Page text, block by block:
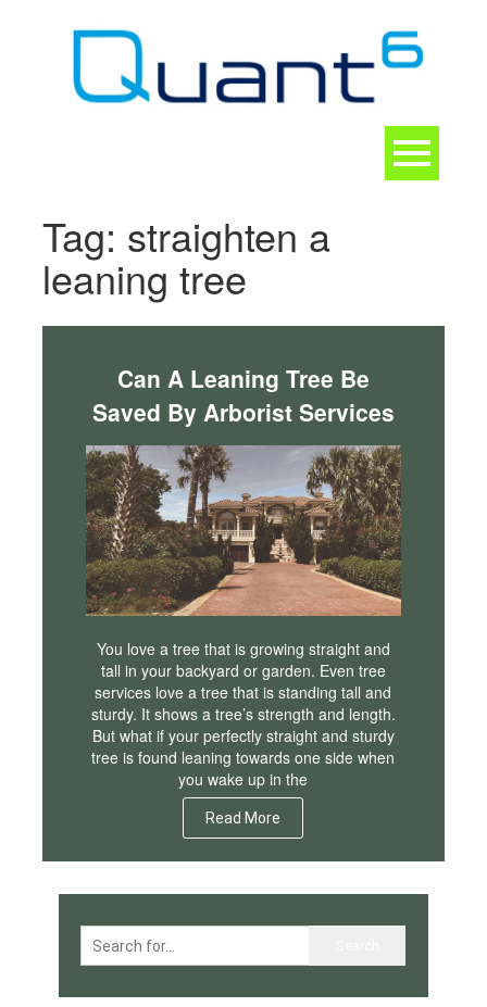
Tag: straighten a
leaning tree
Can A Leaning Tree Be
Saved By Arborist Services
You love a tree that is growing straight and
tall in your backyard or garden. Even tree
services love a tree that is standing tall and
sturdy. It shows a tree’s strength and length.
But what if your perfectly straight and sturdy
tree is found leaning towards one side when
you wake up in the
Read More